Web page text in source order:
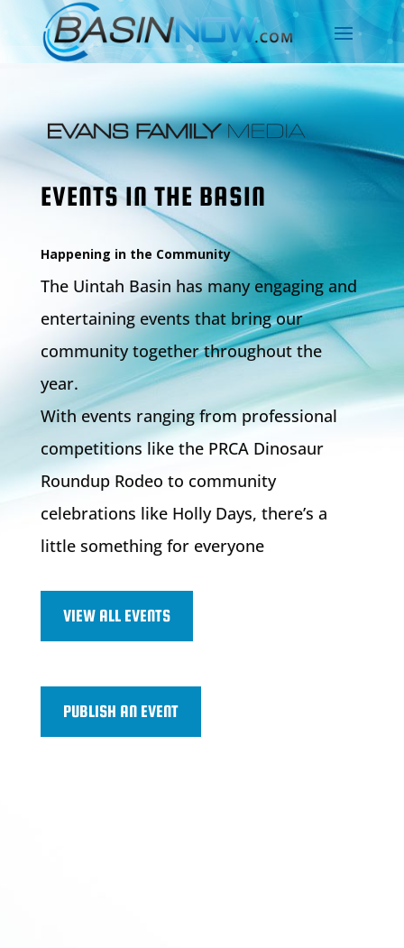
EVENTS IN THE BASIN
Happening in the Community
The Uintah Basin has many engaging and
entertaining events that bring our
community together throughout the
year.
With events ranging from professional
competitions like the PRCA Dinosaur
Roundup Rodeo to community
celebrations like Holly Days, there’s a
little something for everyone
VIEW ALL EVENTS
PUBLISH AN EVENT